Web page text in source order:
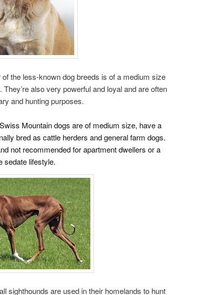
the less-known dog breeds is of a medium size
also very powerful and loyal and are often
and hunting purposes.
Mountain dogs are of medium size, have a
bred as cattle herders and general farm dogs.
not recommended for apartment dwellers or a
sedate lifestyle.
sighthounds are used in their homelands to hunt